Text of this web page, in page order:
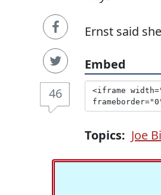
46
Ernst said
Embed
Topics: Joe